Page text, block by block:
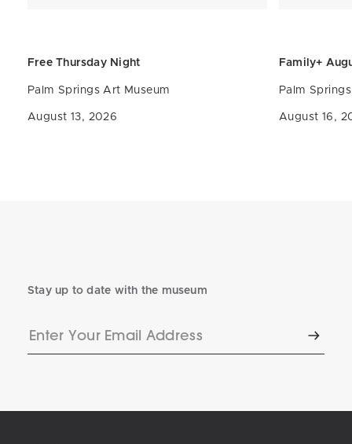
Free Thursday Night
Palm Springs Art Museum
August 13, 2026
Family+
Palm
August 16,
Stay up to date with the museum
Enter
Your